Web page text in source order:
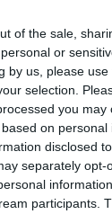
of the sale,
or
by us, please
selection.
you may
on
disclosed
separately opt-
participants.